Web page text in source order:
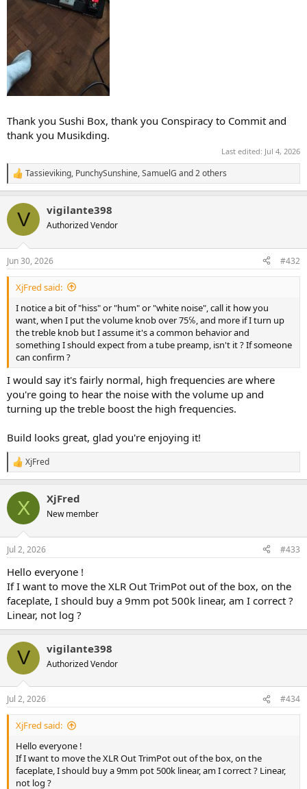
Thank you Sushi Box, thank you Conspiracy to Commit and
thank you Musikding.
Last edited: Jul 4, 2026
R
e
c
i
s
:
Tassieviking, PunchySunshine,SamuelG and 2 others
V vigilante398
Authorized Vendor
Jun 30, 2026 #432
XjFred said:
I notice a bit of "hiss" or "hum" or "white noise", call it how you
want, when I put the volume knob over 75℅, and more if I turn up
the treble knob but I assume it's a common behavior and
something I should expect from a tube preamp, isn't it ? If someone
can confirm ?
I would say it's fairly normal, high frequencies are where
you're going to hear the noise with the volume up and
turning up the treble boost the high frequencies.
Build looks great, glad you're enjoying it!
R
e
c
i
n
s
XjFred
X XjFred
New member
Jul 2, 2026 #433
Hello everyone !
If I want to move the XLR Out TrimPot out of the box, on the
faceplate, I should buy a 9mm pot 500k linear, am I correct ?
Linear, not log ?
V vigilante398
Authorized Vendor
Jul 2, 2026 #434
XjFred said:
Hello everyone !
If I want to move the XLR Out TrimPot out of the box, on the
faceplate, I should buy a 9mm pot 500k linear, am I correct ? Linear,
not log ?